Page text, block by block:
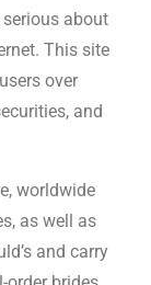
about
This site
over
and
worldwide
as well as
and carry